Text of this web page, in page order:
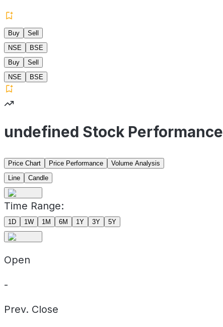
Buy
Sell
NSE
BSE
Buy
Sell
NSE
BSE
undefined Stock Performance
Price Chart Price Performance
Volume Analysis
Line
Candle
Time Range:
1D 1W 1M 6M 1Y 3Y 5Y
Open
-
Prev. Close